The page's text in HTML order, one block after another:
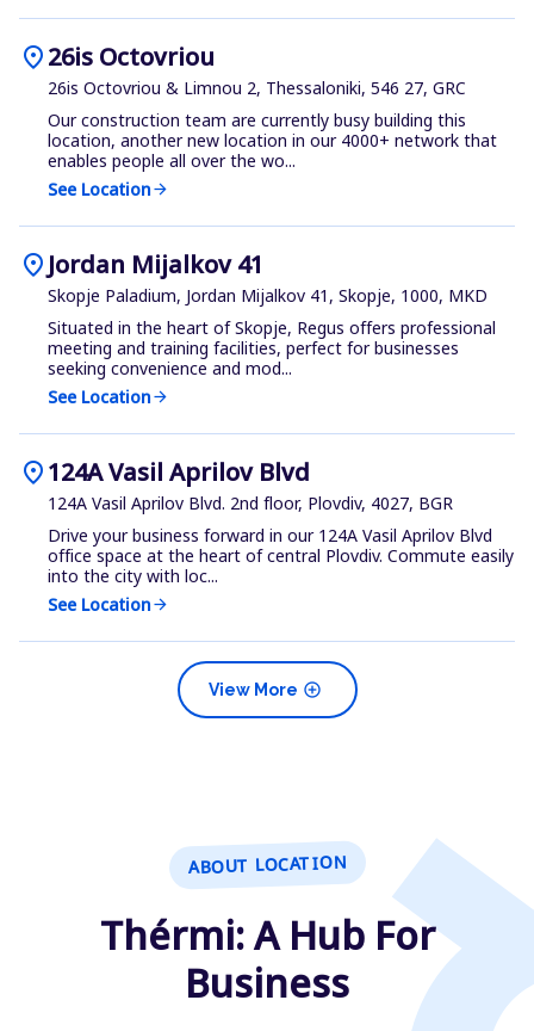
location_on26is Octovriou
26is Octovriou & Limnou 2, Thessaloniki, 546 27, GRC
Our construction team are currently busy building this
location, another new location in our 4000+ network that
enables people all over the wo...
See Locationarrow_forward
location_on Jordan Mijalkov 41
Skopje Paladium, Jordan Mijalkov 41, Skopje, 1000, MKD
Situated in the heart of Skopje, Regus offers professional
meeting and training facilities, perfect for businesses
seeking convenience and mod...
See Locationarrow_forward
location_on124A Vasil Aprilov Blvd
124A Vasil Aprilov Blvd. 2nd floor, Plovdiv, 4027, BGR
Drive your business forward in our 124A Vasil Aprilov Blvd
office space at the heart of central Plovdiv. Commute easily
into the city with loc...
See Locationarrow_forward
add_circle
View More
ABOUT LOCATION
Thérmi: A Hub For
Business